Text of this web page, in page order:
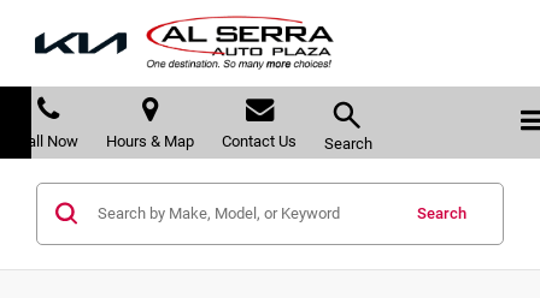
Call Now Hours & Map Contact Us Search
Search